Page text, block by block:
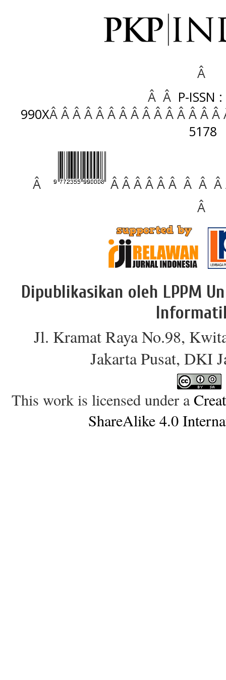
Â
Â Â P-ISSN
990XÂ Â Â Â Â Â Â Â Â Â Â Â Â Â
5178
Â
Â Â Â Â Â Â Â Â
Â
Dipublikasikan oleh LPPM
Jl. Kramat Raya No.98,
Jakarta Pusat, DKI
This work is licensed under a
ShareAlike 4.0